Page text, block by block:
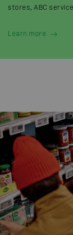
stores, ABC
Learn more